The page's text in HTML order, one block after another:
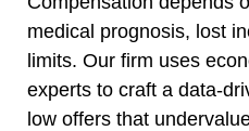
medical prognosis, lost
limits. Our firm uses
experts to craft a data-
low offers that